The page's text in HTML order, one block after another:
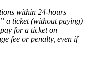
within 24-hours
a ticket (without paying)
for a ticket on
fee or penalty, even if